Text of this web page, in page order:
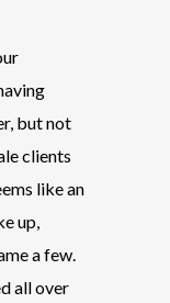
but not
clients
like an
up,
a few.
all over